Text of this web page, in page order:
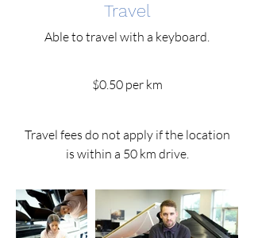
Travel
Able to travel with a keyboard.
$0.50 per km
Travel fees do not apply if the location
is within a 50 km drive.